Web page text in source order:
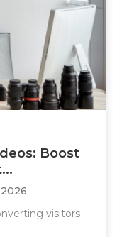
Boost
visitors